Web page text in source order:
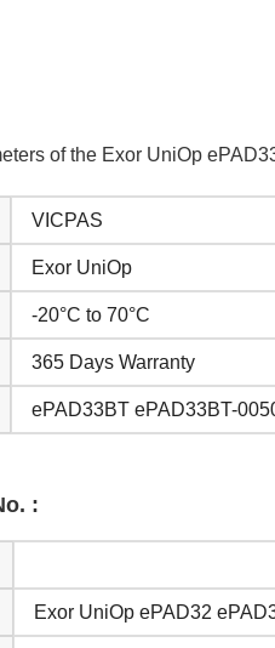
of the Exor UniOp
VICPAS
Exor UniOp
-20°C to 70°C
365 Days Warranty
ePAD33BT ePAD33BT-
:
Exor UniOp ePAD32